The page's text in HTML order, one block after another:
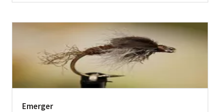
Emerger